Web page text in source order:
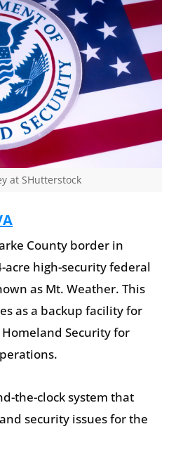
at SHutterstock
County border in
acre high-security federal
as Mt. Weather. This
as a backup facility for
Security for
the-clock system that
security issues for the